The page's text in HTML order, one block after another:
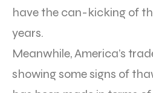
have the can-kicking of
years.
Meanwhile, America’s
showing some signs of